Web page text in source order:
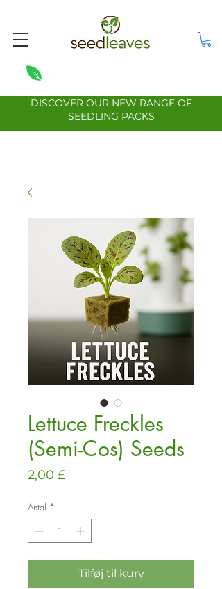
DISCOVER OUR NEW RANGE OF
SEEDLING PACKS
Lettuce Freckles
(Semi-Cos) Seeds
2,00 £Pris
Antal *
Tilføj til kurv